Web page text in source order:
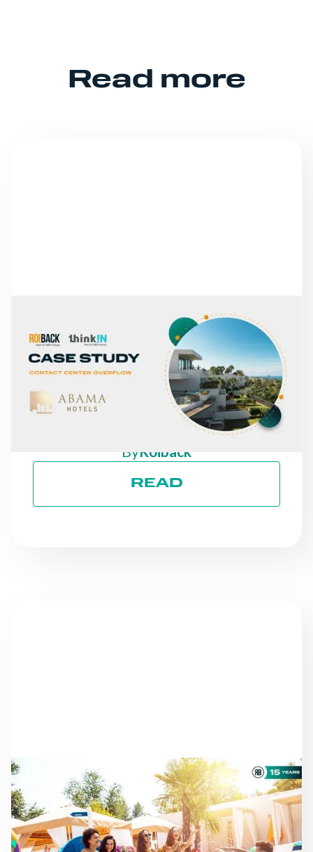
Read more
NEWS
FROM MISSED CALLS TO
A 30% INCREASE IN
DIRECT REVENUE: THE
CASE OF ABAMA HOTELS
ByRoiback
READ
NEWS
AS THE SEASON
PROGRESSES: STAYING